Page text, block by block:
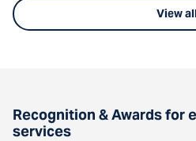
View
Recognition & Awards for
services